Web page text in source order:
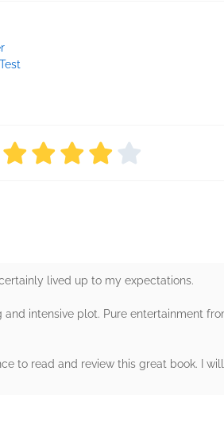
lived up to my expectations.
intensive plot. Pure entertainment
to read and review this great book. I